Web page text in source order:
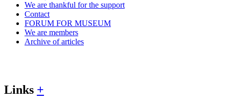
We are thankful for the support
Contact
FORUM FOR MUSEUM
We are members
Archive of articles
Links +